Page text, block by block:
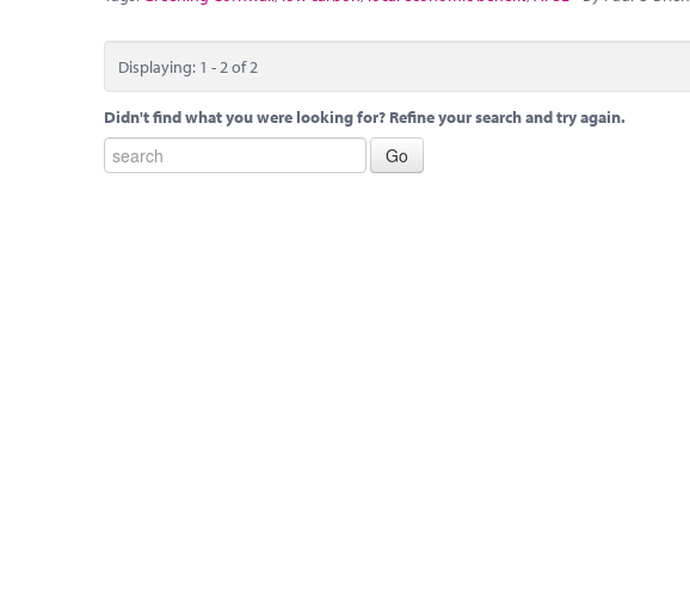
Displaying: 1 - 2 of 2
Didn't find what you were looking for? Refine your search and try again.